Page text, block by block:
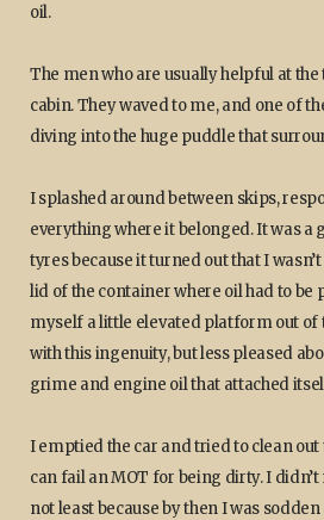
oil.
The men who are usually helpful at
cabin. They waved to me, and one of
diving into the huge puddle that
I splashed around between skips,
everything where it belonged. It was a
tyres because it turned out that I
lid of the container where oil had to be
myself a little elevated platform out of
with this ingenuity, but less pleased
grime and engine oil that attached
I emptied the car and tried to clean out
can fail an MOT for being dirty. I
not least because by then I was